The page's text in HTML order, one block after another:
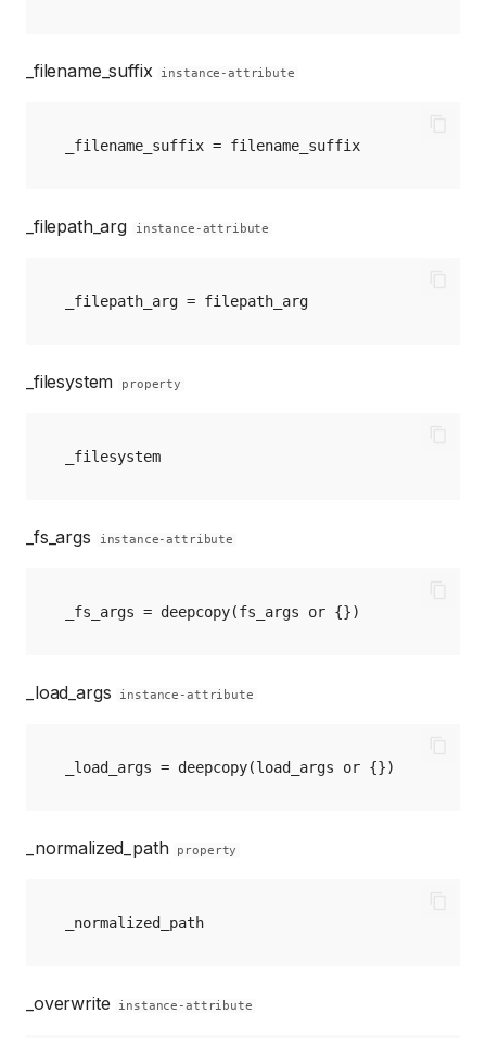
_filename_suffix instance-attribute
_filename_suffix = filename_suffix
_filepath_arg instance-attribute
_filepath_arg = filepath_arg
_filesystem property
_filesystem
_fs_args instance-attribute
_fs_args = deepcopy(fs_args or {})
_load_args instance-attribute
_load_args = deepcopy(load_args or {})
_normalized_path property
_normalized_path
_overwrite instance-attribute